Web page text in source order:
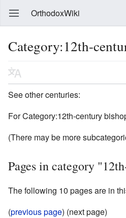
OrthodoxWiki
Category:12th-
See other centuries:
For Category:12th-century
(There may be more
Pages in category
The following 10 pages are in
(previous page) (next page)